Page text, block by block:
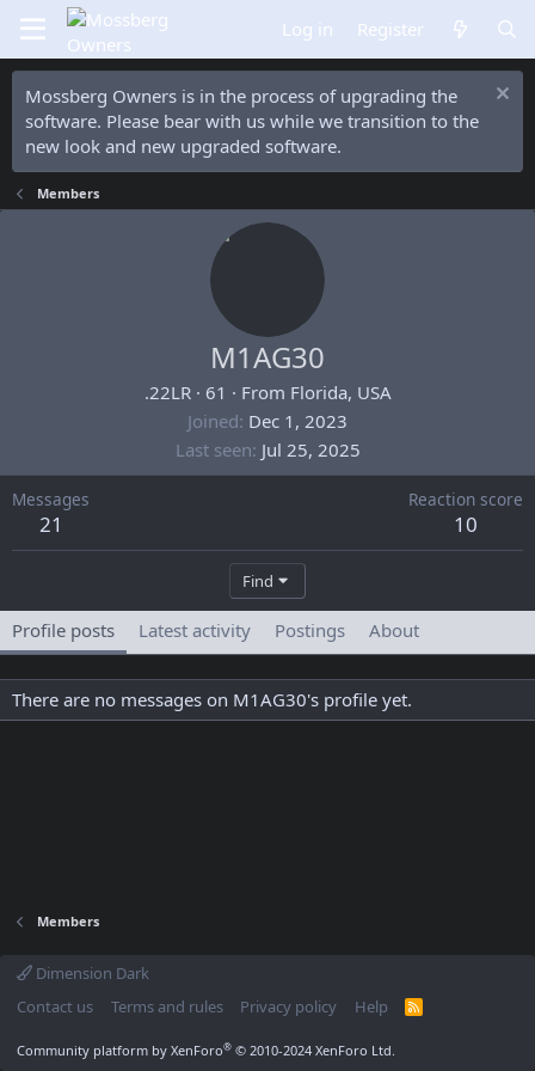
Log in Register
Mossberg Owners is in the process of upgrading the
software. Please bear with us while we transition to the
new look and new upgraded software.
Members
M1AG30
.22LR · 61 · From Florida, USA
Joined Dec 1, 2023
Last seen Jul 25, 2025
Messages
21
Reaction score
10
Find
Profile posts Latest activity Postings About
There are no messages on M1AG30's profile yet.
Members
Dimension Dark
Contact us
Terms and rules Privacy policy Help
R
Community platform by XenForo® © 2010-2024 XenForo Ltd.